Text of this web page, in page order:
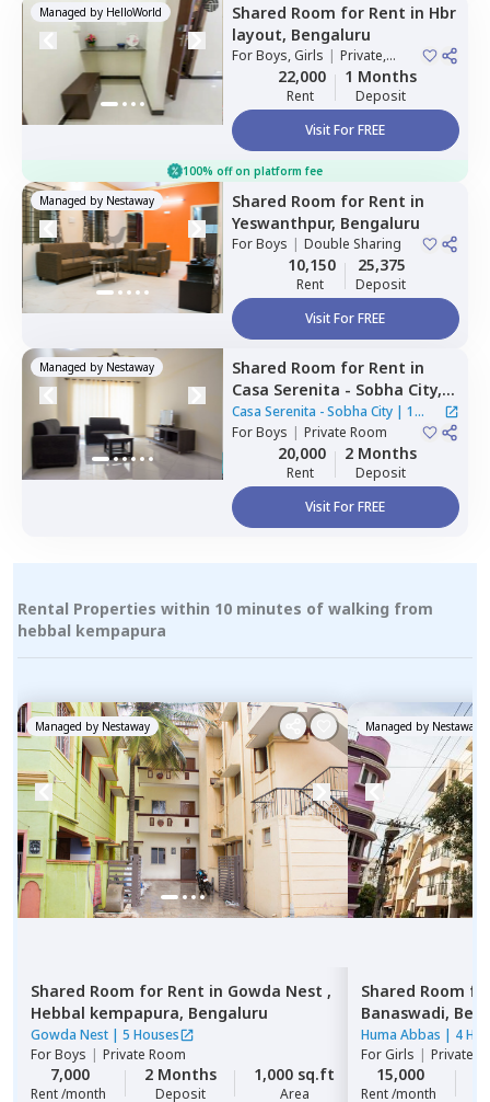
Managed by HelloWorld Shared Room for Rent in Hbr
layout, Bengaluru
ForBoys, Girls | Private,
Double Sharing
22,000
Rent
1 Months
Deposit
Visit For FREE
100% off on platform fee
Managed by Nestaway Shared Room for Rent in
Yeswanthpur, Bengaluru
ForBoys | Double Sharing
10,150
Rent
25,375
Deposit
Visit For FREE
Managed by Nestaway Shared Room for Rent in
Casa Serenita - Sobha City,
Thirumenahalli north taluka,
Bengaluru
Casa Serenita - Sobha City| 1
House
ForBoys | Private Room
20,000
Rent
2 Months
Deposit
Visit For FREE
Rental Properties within 10 minutes of walking from
hebbal kempapura
Managed by Nestaway
Shared Room for Rent in Gowda Nest ,
Hebbal kempapura, Bengaluru
Gowda Nest | 5 Houses
ForBoys | Private Room
7,000
Rent /month
2 Months
Deposit
1,000 sq.ft
Area
Managed by Nestaway
Shared Room
Banaswadi,
Huma Abbas | 4
ForGirls | Private,
15,000
Rent /month